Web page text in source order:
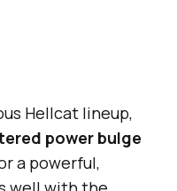
Hellcat lineup,
power bulge
a powerful,